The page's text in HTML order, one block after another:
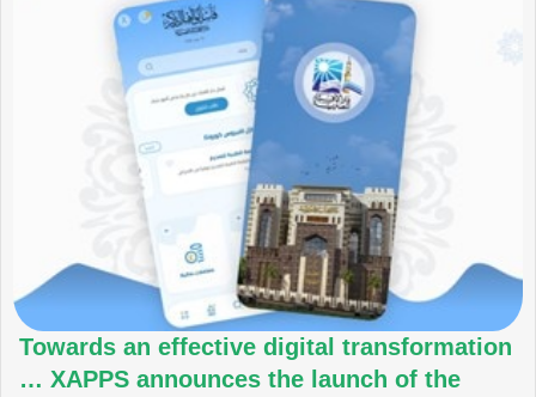
Towards an effective digital transformation
… XAPPS announces the launch of the